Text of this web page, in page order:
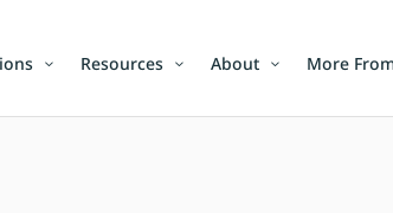
Resources About More